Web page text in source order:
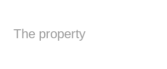
The property